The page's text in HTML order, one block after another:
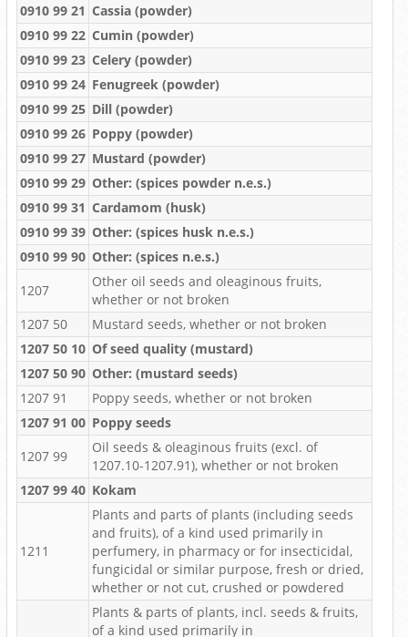
0910 99 21 Cassia (powder)
0910 99 22 Cumin (powder)
0910 99 23 Celery (powder)
0910 99 24 Fenugreek (powder)
0910 99 25 Dill (powder)
0910 99 26 Poppy (powder)
0910 99 27 Mustard (powder)
0910 99 29 Other: (spices powder n.e.s.)
0910 99 31 Cardamom (husk)
0910 99 39 Other: (spices husk n.e.s.)
0910 99 90 Other: (spices n.e.s.)
1207
Other oil seeds and oleaginous fruits,
whether or not broken
1207 50
Mustard seeds, whether or not broken
1207 50 10 Of seed quality (mustard)
1207 50 90 Other: (mustard seeds)
1207 91
Poppy seeds, whether or not broken
1207 91 00 Poppy seeds
1207 99
Oil seeds & oleaginous fruits (excl. of
1207.10-1207.91), whether or not broken
1207 99 40 Kokam
1211
Plants and parts of plants (including seeds
and fruits), of a kind used primarily in
perfumery, in pharmacy or for insecticidal,
fungicidal or similar purpose, fresh or dried,
whether or not cut, crushed or powdered
Plants & parts of plants, incl. seeds & fruits,
of a kind used primarily in